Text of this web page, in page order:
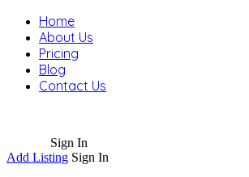
Home
About Us
Pricing
Blog
Contact Us
Sign In
Add Listing Sign In